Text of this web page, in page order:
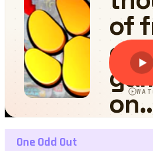
One Odd Out
One Odd Out